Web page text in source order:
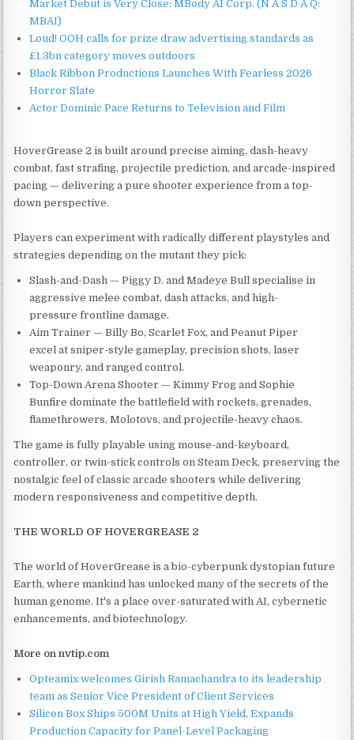
Market Debut is Very Close: MBody AI Corp. (N A S D A Q:
MBAI)
Loud! OOH calls for prize draw advertising standards as
£1.3bn category moves outdoors
Black Ribbon Productions Launches With Fearless 2026
Horror Slate
Actor Dominic Pace Returns to Television and Film
HoverGrease 2 is built around precise aiming, dash-heavy
combat, fast strafing, projectile prediction, and arcade-inspired
pacing — delivering a pure shooter experience from a top-
down perspective.
Players can experiment with radically different playstyles and
strategies depending on the mutant they pick:
Slash-and-Dash — Piggy D. and Madeye Bull specialise in
aggressive melee combat, dash attacks, and high-
pressure frontline damage.
Aim Trainer — Billy Bo, Scarlet Fox, and Peanut Piper
excel at sniper-style gameplay, precision shots, laser
weaponry, and ranged control.
Top-Down Arena Shooter — Kimmy Frog and Sophie
Bunfire dominate the battlefield with rockets, grenades,
flamethrowers, Molotovs, and projectile-heavy chaos.
The game is fully playable using mouse-and-keyboard,
controller, or twin-stick controls on Steam Deck, preserving the
nostalgic feel of classic arcade shooters while delivering
modern responsiveness and competitive depth.
THE WORLD OF HOVERGREASE 2
The world of HoverGrease is a bio-cyberpunk dystopian future
Earth, where mankind has unlocked many of the secrets of the
human genome. It's a place over-saturated with AI, cybernetic
enhancements, and biotechnology.
More on nvtip.com
Opteamix welcomes Girish Ramachandra to its leadership
team as Senior Vice President of Client Services
Silicon Box Ships 500M Units at High Yield, Expands
Production Capacity for Panel-Level Packaging